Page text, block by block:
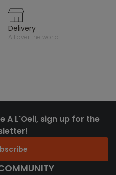
delivery
all over the world
A L'Oeil, sign up for the